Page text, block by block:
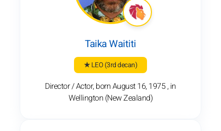
Taika Waititi
★ LEO(3rd decan)
Director / Actor, born August 16, 1975 , in
Wellington (New Zealand)